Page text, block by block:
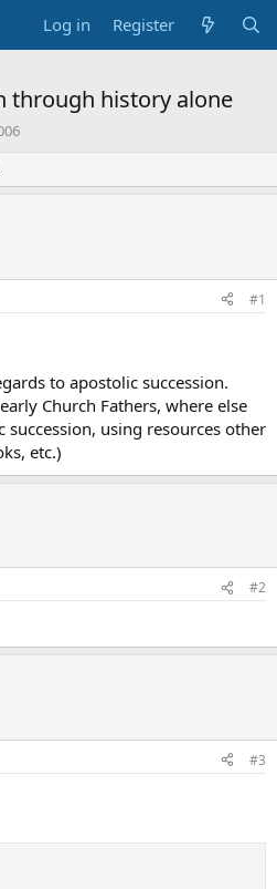
Log in Register
through history alone
#1
to apostolic succession.
Church Fathers, where else
using resources other
etc.)
#2
#3